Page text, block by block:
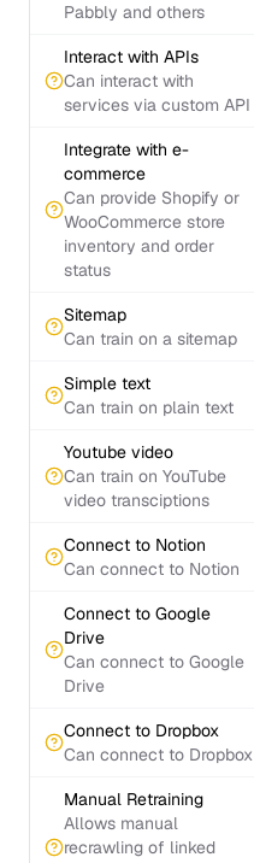
Pabbly and others
Interact with APIs
Can interact with
services via custom API
Integrate with e-
commerce
Can provide Shopify or
WooCommerce store
inventory and order
status
Sitemap
Can train on a sitemap
Simple text
Can train on plain text
Youtube video
Can train on YouTube
video transciptions
Connect to Notion
Can connect to Notion
Connect to Google
Drive
Can connect to Google
Drive
Connect to Dropbox
Can connect to Dropbox
Manual Retraining
Allows manual
recrawling of linked